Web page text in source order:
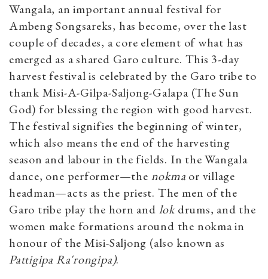
Wangala, an important annual festival for
Ambeng Songsareks, has become, over the last
couple of decades, a core element of what has
emerged as a shared Garo culture. This 3-day
harvest festival is celebrated by the Garo tribe to
thank Misi-A-Gilpa-Saljong-Galapa(The Sun
God) for blessing the region with good harvest.
The festival signifies the beginning of winter,
which also means the end of the harvesting
season and labour in the fields. In the Wangala
dance, one performer—the nokma or village
headman—acts as the priest. The men of the
Garo tribe play the horn and lokdrums, and the
women make formations around the nokma in
honour of the Misi-Saljong (also known as
Pattigipa Ra'rongipa).